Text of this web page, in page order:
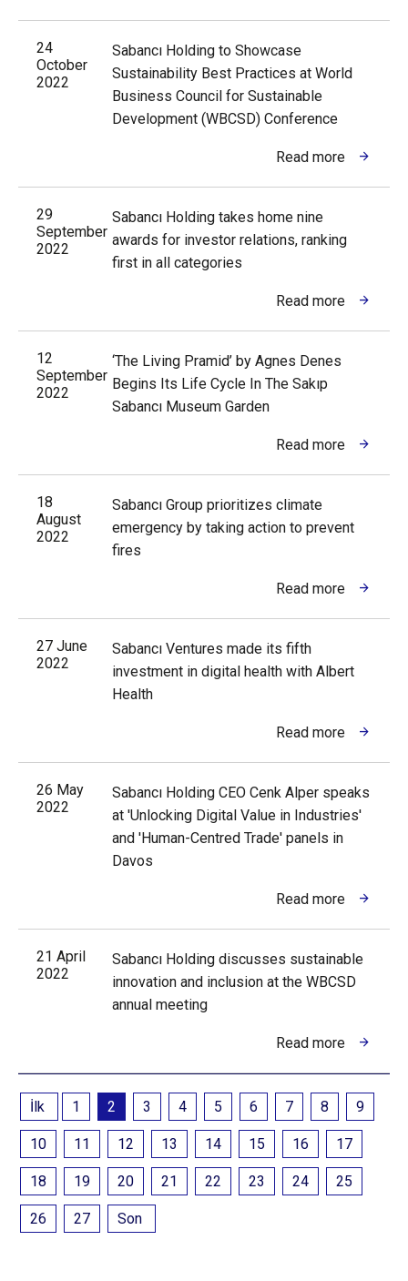
24
October
2022
Sabancı Holding to Showcase
Sustainability Best Practices at World
Business Council for Sustainable
Development (WBCSD) Conference
Read more
29
September
2022
Sabancı Holding takes home nine
awards for investor relations, ranking
first in all categories
Read more
12
September
2022
‘The Living Pramid’ by Agnes Denes
Begins Its Life Cycle In The Sakıp
Sabancı Museum Garden
Read more
18
August
2022
Sabancı Group prioritizes climate
emergency by taking action to prevent
fires
Read more
27 June
2022
Sabancı Ventures made its fifth
investment in digital health with Albert
Health
Read more
26 May
2022
Sabancı Holding CEO Cenk Alper speaks
at 'Unlocking Digital Value in Industries'
and 'Human-Centred Trade' panels in
Davos
Read more
21 April
2022
Sabancı Holding discusses sustainable
innovation and inclusion at the WBCSD
annual meeting
Read more
İlk 1 2 3 4 5 6 7 8 9
10 11 12 13 14 15 16 17
18 19 20 21 22 23 24 25
26 27 Son